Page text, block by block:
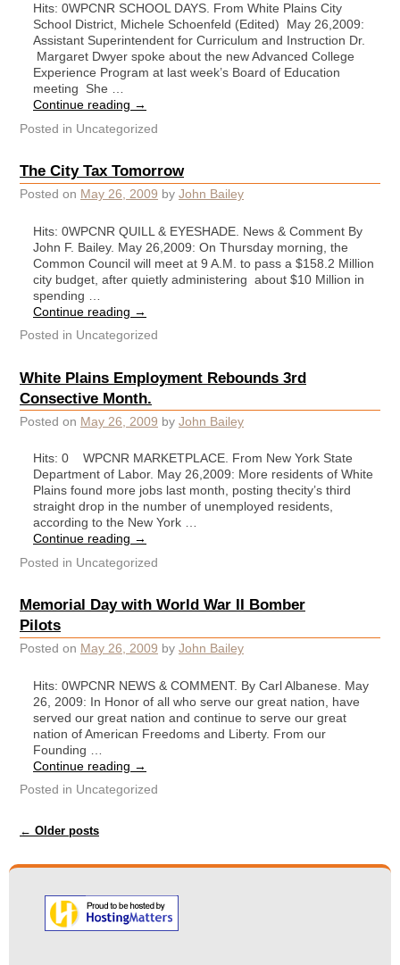
Hits: 0WPCNR SCHOOL DAYS. From White Plains City
School District, Michele Schoenfeld (Edited) May 26,2009:
Assistant Superintendent for Curriculum and Instruction Dr.
Margaret Dwyer spoke about the new Advanced College
Experience Program at last week’s Board of Education
meeting She …
Continue reading →
Posted in Uncategorized
The City Tax Tomorrow
Posted on May 26, 2009 by John Bailey
Hits: 0WPCNR QUILL & EYESHADE. News & Comment By
John F. Bailey. May 26,2009: On Thursday morning, the
Common Council will meet at 9 A.M. to pass a $158.2 Million
city budget, after quietly administering about $10 Million in
spending …
Continue reading →
Posted in Uncategorized
White Plains Employment Rebounds 3rd
Consective Month.
Posted on May 26, 2009 by John Bailey
Hits: 0 WPCNR MARKETPLACE. From New York State
Department of Labor. May 26,2009: More residents of White
Plains found more jobs last month, posting thecity’s third
straight drop in the number of unemployed residents,
according to the New York …
Continue reading →
Posted in Uncategorized
Memorial Day with World War II Bomber
Pilots
Posted on May 26, 2009 by John Bailey
Hits: 0WPCNR NEWS & COMMENT. By Carl Albanese. May
26, 2009: In Honor of all who serve our great nation, have
served our great nation and continue to serve our great
nation of American Freedoms and Liberty. From our
Founding …
Continue reading →
Posted in Uncategorized
Post navigation
← Older posts